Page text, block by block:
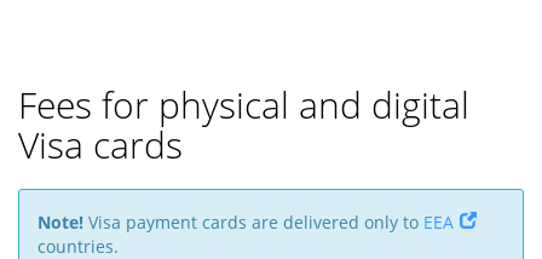
Fees for physical and digital
Visa cards
Note! Visa payment cards are delivered only to EEA
countries.